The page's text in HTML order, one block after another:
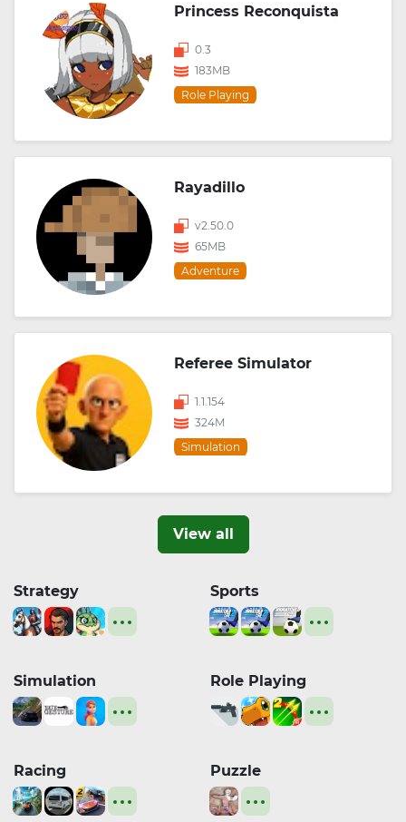
Princess Reconquista
0.3
183MB
Role Playing
Rayadillo
v2.50.0
65MB
Adventure
Referee Simulator
1.1.154
324M
Simulation
View all
Strategy Sports
Simulation Role Playing
Racing Puzzle